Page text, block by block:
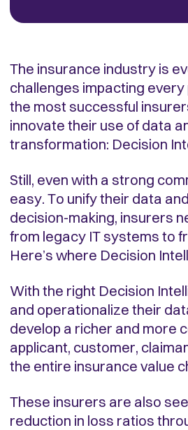
The insurance industry is
challenges impacting
the most successful
innovate their use of data
transformation: Decision
Still, even with a strong
easy. To unify their data
decision-making, insurers
from legacy IT systems to
Here’s where Decision
With the right Decision
and operationalize their
develop a richer and more
applicant, customer,
the entire insurance value
These insurers are also
reduction in loss ratios